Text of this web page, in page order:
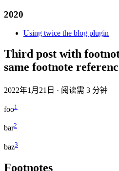
2020
Using twice the blog plugin
Third post with
same footnote
2022年1月21日 · 阅读需 3 分钟
foo1
bar2
baz3
Footnotes